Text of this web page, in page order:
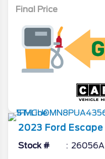
Final Price
2023 Ford Escape
Stock # 26056A